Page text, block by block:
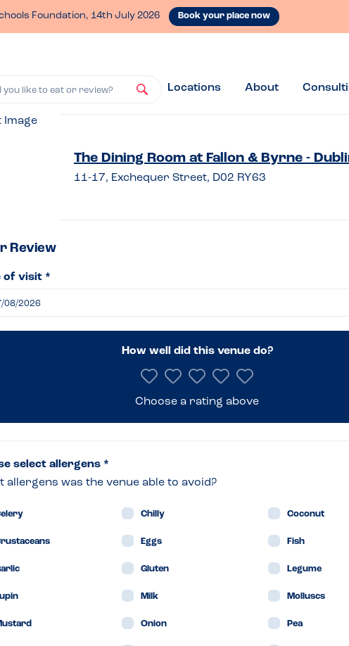
Foundation, 14th July 2026 Book your place now
you like to eat or review? Locations About
The Dining Room at Fallon & Byrne -
11-17, Exchequer Street, D02 RY63
Review
of visit *
How well did this venue do?
Choose a rating above
select allergens *
allergens was the venue able to avoid?
Chilly Coconut
Eggs Fish
Gluten Legume
Milk Molluscs
Onion Pea